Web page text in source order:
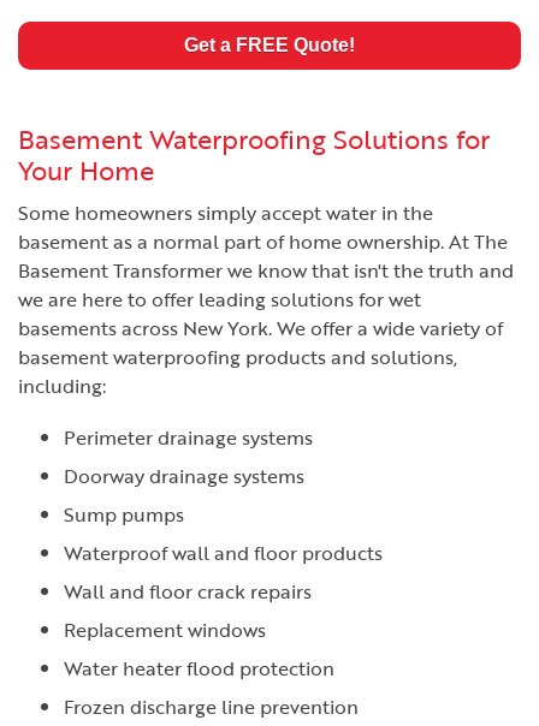
Get a FREE Quote!
Basement Waterproofing Solutions for
Your Home
Some homeowners simply accept water in the
basement as a normal part of home ownership. At The
Basement Transformer we know that isn't the truth and
we are here to offer leading solutions for wet
basements across New York. We offer a wide variety of
basement waterproofing products and solutions,
including:
Perimeter drainage systems
Doorway drainage systems
Sump pumps
Waterproof wall and floor products
Wall and floor crack repairs
Replacement windows
Water heater flood protection
Frozen discharge line prevention